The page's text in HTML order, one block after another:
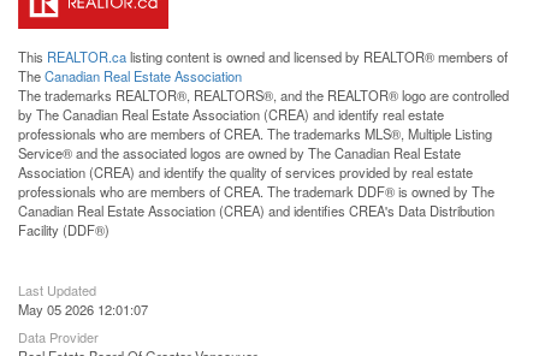
This REALTOR.calisting content is owned and licensed by REALTOR® members of
TheCanadian Real Estate Association
The trademarks REALTOR®, REALTORS®, and the REALTOR® logo are controlled
by The Canadian Real Estate Association (CREA) and identify real estate
professionals who are members of CREA. The trademarks MLS®, Multiple Listing
Service® and the associated logos are owned by The Canadian Real Estate
Association (CREA) and identify the quality of services provided by real estate
professionals who are members of CREA. The trademark DDF® is owned by The
Canadian Real Estate Association (CREA) and identifies CREA's Data Distribution
Facility (DDF®)
Last Updated
May 05 2026 12:01:07
Data Provider